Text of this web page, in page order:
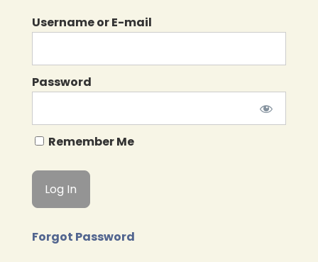
Username or E-mail
Password
Remember Me
Forgot Password